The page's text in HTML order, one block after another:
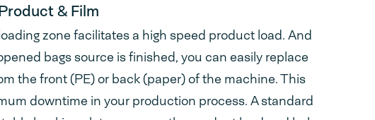
& Film
zone facilitates a high speed product load. And
bags source is finished, you can easily replace
the front (PE) or back (paper) of the machine. This
downtime in your production process. A standard